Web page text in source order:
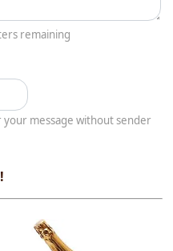
remaining
message without sender